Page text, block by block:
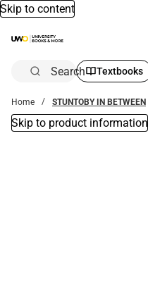
Skip to content
Search Textbooks
Home STUNTOBY IN BETWEEN
Skip to product information